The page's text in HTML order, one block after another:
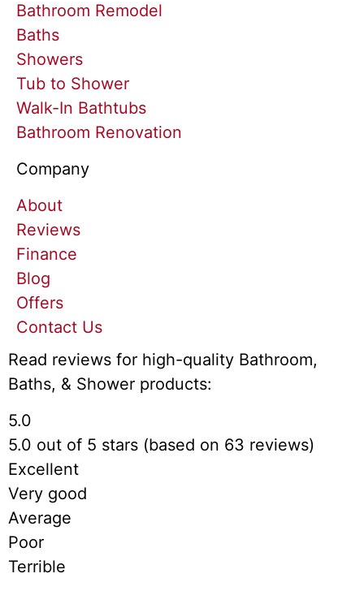
Bathroom Remodel
Baths
Showers
Tub to Shower
Walk-In Bathtubs
Bathroom Renovation
Company
About
Reviews
Finance
Blog
Offers
Contact Us
Read reviews for high-quality Bathroom,
Baths, & Shower products:
5.0
5.0 out of 5 stars (based on 63 reviews)
Excellent
Very good
Average
Poor
Terrible